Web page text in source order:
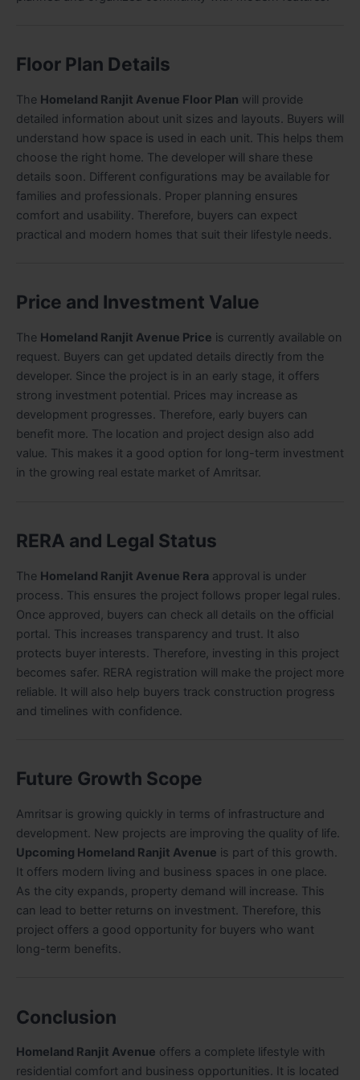
Floor Plan Details
The Homeland Ranjit Avenue Floor Plan will provide
detailed information about unit sizes and layouts. Buyers will
understand how space is used in each unit. This helps them
choose the right home. The developer will share these
details soon. Different configurations may be available for
families and professionals. Proper planning ensures
comfort and usability. Therefore, buyers can expect
practical and modern homes that suit their lifestyle needs.
Price and Investment Value
The Homeland Ranjit Avenue Price is currently available on
request. Buyers can get updated details directly from the
developer. Since the project is in an early stage, it offers
strong investment potential. Prices may increase as
development progresses. Therefore, early buyers can
benefit more. The location and project design also add
value. This makes it a good option for long-term investment
in the growing real estate market of Amritsar.
RERA and Legal Status
The Homeland Ranjit Avenue Rera approval is under
process. This ensures the project follows proper legal rules.
Once approved, buyers can check all details on the official
portal. This increases transparency and trust. It also
protects buyer interests. Therefore, investing in this project
becomes safer. RERA registration will make the project more
reliable. It will also help buyers track construction progress
and timelines with confidence.
Future Growth Scope
Amritsar is growing quickly in terms of infrastructure and
development. New projects are improving the quality of life.
Upcoming Homeland Ranjit Avenue is part of this growth.
It offers modern living and business spaces in one place.
As the city expands, property demand will increase. This
can lead to better returns on investment. Therefore, this
project offers a good opportunity for buyers who want
long-term benefits.
Conclusion
Homeland Ranjit Avenue offers a complete lifestyle with
residential comfort and business opportunities. It is located